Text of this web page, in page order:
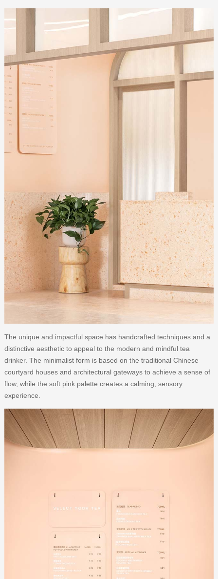
The unique and impactful space has handcrafted techniques and a
distinctive aesthetic to appeal to the modern and mindful tea
drinker. The minimalist form is based on the traditional Chinese
courtyard houses and architectural gateways to achieve a sense of
flow, while the soft pink palette creates a calming, sensory
experience.